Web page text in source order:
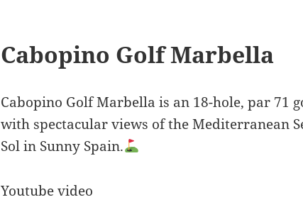
e
b
o
o
k
erre
Cabopino Golf Marbella
Cabopino Golf Marbella is an 18-hole, par 71
with spectacular views of the Mediterranean
Sol in Sunny Spain.
Youtube video